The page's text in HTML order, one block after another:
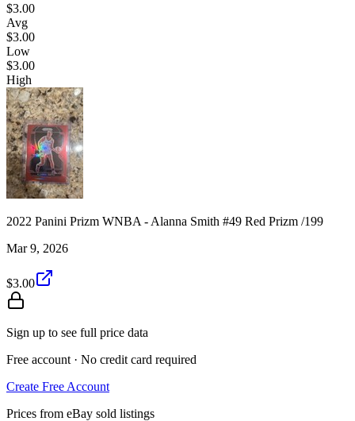
$3.00
Avg
$3.00
Low
$3.00
High
2022 Panini Prizm WNBA - Alanna Smith #49 Red Prizm /199
Mar 9, 2026
$3.00
Sign up to see full price data
Free account · No credit card required
Create Free Account
Prices from eBay sold listings